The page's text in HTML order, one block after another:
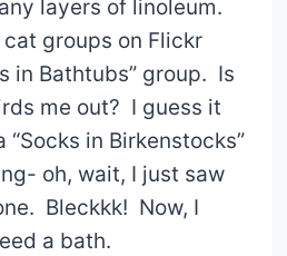
layers of linoleum.
groups on Flickr
in Bathtubs” group. Is
me out? I guess it
“Socks in Birkenstocks”
oh, wait, I just saw
Bleckkk! Now, I
a bath.